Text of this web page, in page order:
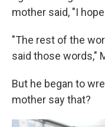
mother said, "I
"The rest of the
said those words,"
But he began to
mother say that?